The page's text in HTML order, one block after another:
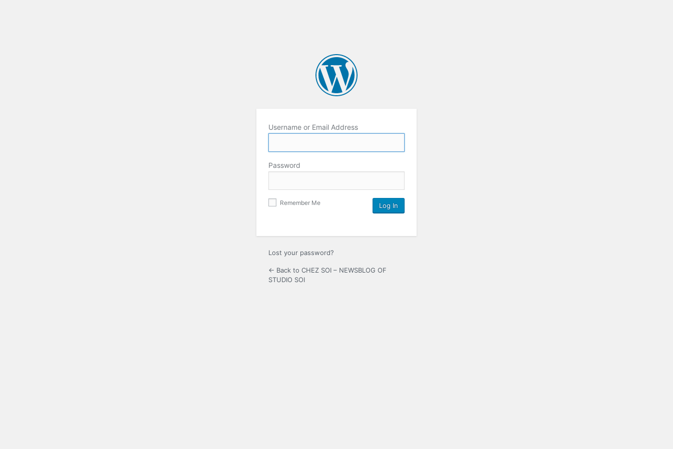
Username or Email Address
Password
Remember Me
Lost your password?
← Back to CHEZ SOI – NEWSBLOG OF
STUDIO SOI